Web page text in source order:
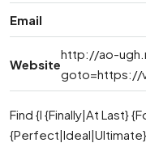
Email
Website
http://ao-
goto=https://
Find {I {Finally|At Last}